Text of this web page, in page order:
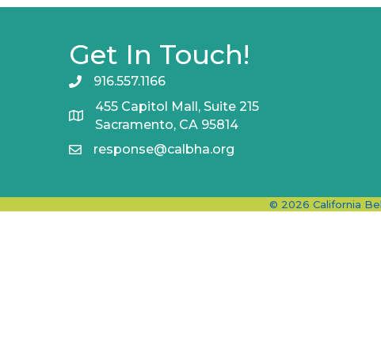
Get In Touch!
916.557.1166
455 Capitol Mall, Suite 215
Sacramento, CA 95814
response@calbha.org
© 2026 California